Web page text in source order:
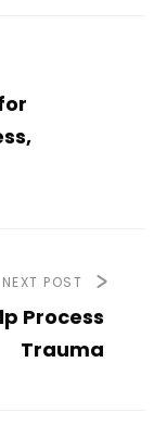
NEXT POST
Process
Trauma